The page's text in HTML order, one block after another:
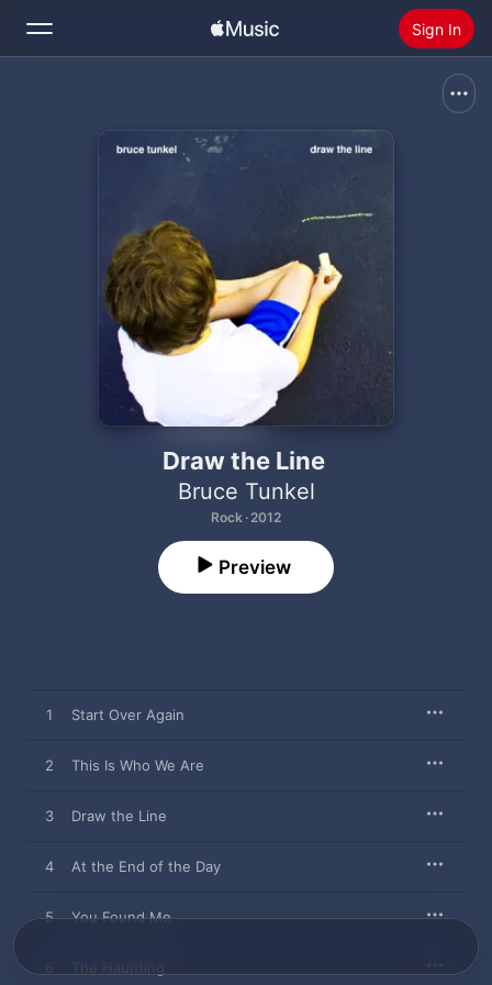
Sign In
Install Apple Music
Draw the Line
Bruce Tunkel
Rock · 2012
Preview
1 Start Over Again
2 This Is Who We Are
3 Draw the Line
4 At the End of the Day
5 You Found Me
The Haunting